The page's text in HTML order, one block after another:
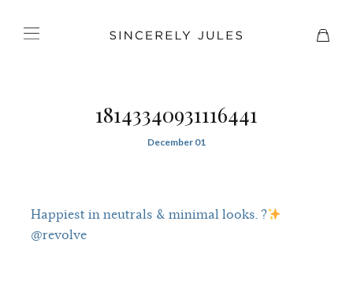
18143340931116441
December 01
Happiest in neutrals & minimal looks. ?
@revolve